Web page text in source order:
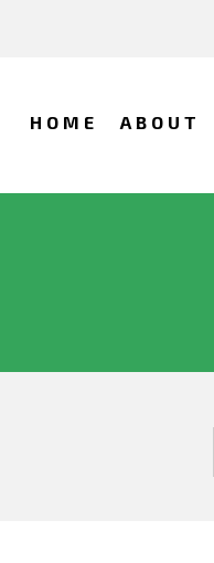
HOME ABOUT